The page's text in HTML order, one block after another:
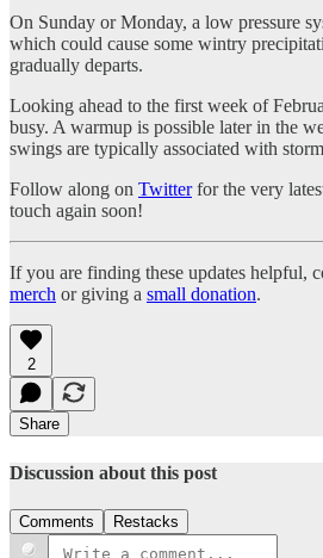
On Sunday or Monday, a low pressure
which could cause some wintry
gradually departs.
Looking ahead to the first week of
busy. A warmup is possible later in the
swings are typically associated with
Follow along on Twitterfor the very
touch again soon!
If you are finding these updates helpful,
merch or giving a small donation.
2
Share
Discussion about this post
Comments Restacks